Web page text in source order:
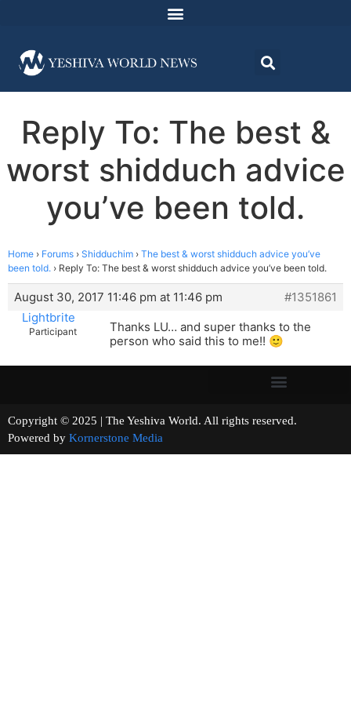
Reply To: The best &
worst shidduch advice
you’ve been told.
Home › Forums › Shidduchim › The best & worst shidduch advice you’ve
been told. › Reply To: The best & worst shidduch advice you’ve been told.
August 30, 2017 11:46 pm at 11:46 pm
#1351861
Lightbrite
Participant
Thanks LU… and super thanks to the
person who said this to me!! 🙂
Copyright © 2025 | The Yeshiva World. All rights reserved.
Powered by Kornerstone Media